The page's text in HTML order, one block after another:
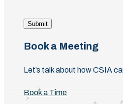
Submit
Book a Meeting
Let’s talk about how CSIA
Book a Time